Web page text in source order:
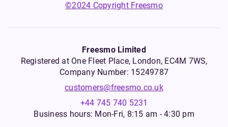
©2024 Copyright Freesmo
Freesmo Limited
Registered at One Fleet Place, London, EC4M 7WS,
Company Number: 15249787
customers@freesmo.co.uk
+44 745 740 5231
Business hours: Mon-Fri, 8:15 am - 4:30 pm